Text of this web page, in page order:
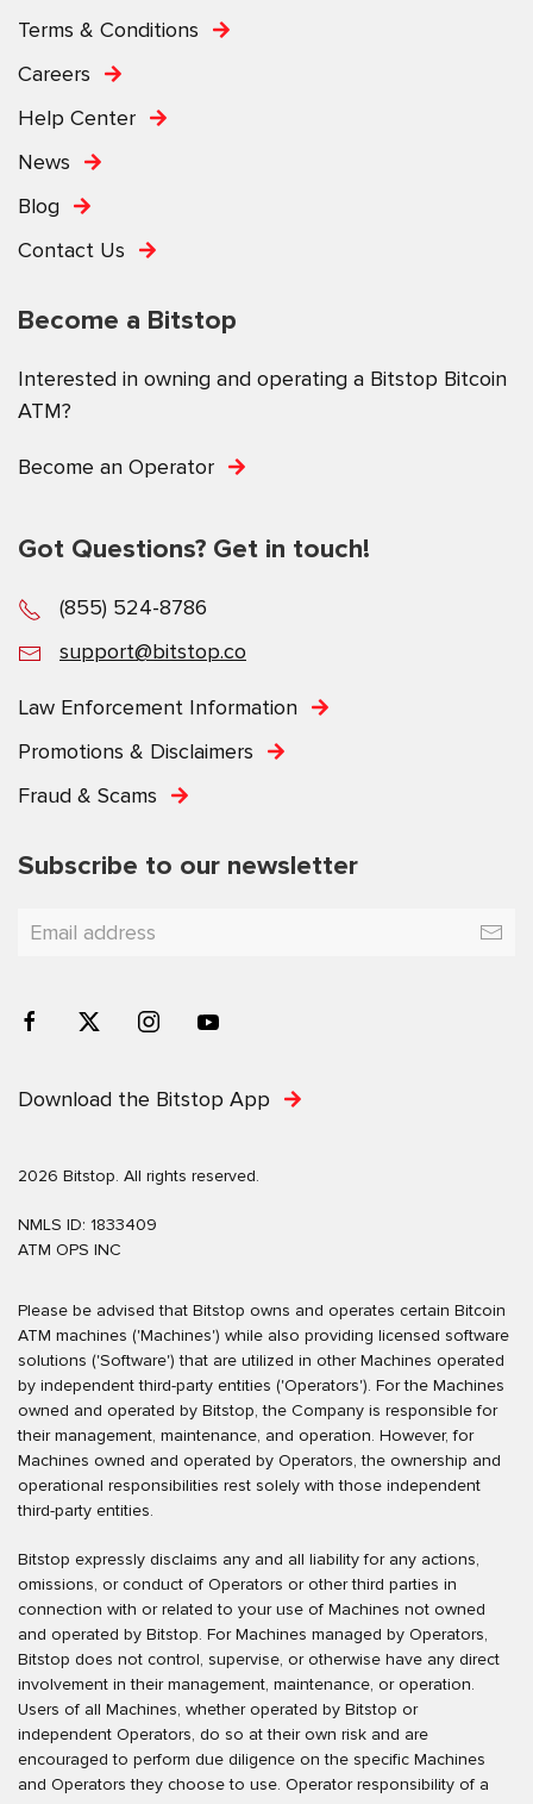
Terms & Conditions
Careers
Help Center
News
Blog
Contact Us
Become a Bitstop
Interested in owning and operating a Bitstop Bitcoin
ATM?
Become an Operator
Got Questions? Get in touch!
(855) 524-8786
support@bitstop.co
Law Enforcement Information
Promotions & Disclaimers
Fraud & Scams
Subscribe to our newsletter
Download the Bitstop App
2026 Bitstop. All rights reserved.
NMLS ID: 1833409
ATM OPS INC
Please be advised that Bitstop owns and operates certain Bitcoin
ATM machines ('Machines') while also providing licensed software
solutions ('Software') that are utilized in other Machines operated
by independent third-party entities ('Operators'). For the Machines
owned and operated by Bitstop, the Company is responsible for
their management, maintenance, and operation. However, for
Machines owned and operated by Operators, the ownership and
operational responsibilities rest solely with those independent
third-party entities.
Bitstop expressly disclaims any and all liability for any actions,
omissions, or conduct of Operators or other third parties in
connection with or related to your use of Machines not owned
and operated by Bitstop. For Machines managed by Operators,
Bitstop does not control, supervise, or otherwise have any direct
involvement in their management, maintenance, or operation.
Users of all Machines, whether operated by Bitstop or
independent Operators, do so at their own risk and are
encouraged to perform due diligence on the specific Machines
and Operators they choose to use. Operator responsibility of a